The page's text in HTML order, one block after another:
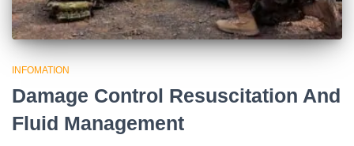
INFOMATION
Damage Control Resuscitation And
Fluid Management